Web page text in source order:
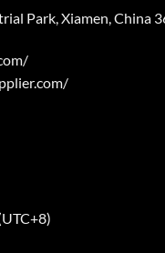
Park, Xiamen, China